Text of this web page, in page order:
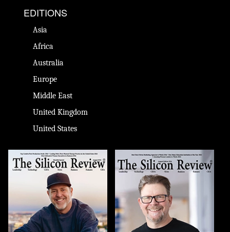
EDITIONS
Asia
Africa
Australia
Europe
Middle East
United Kingdom
United States